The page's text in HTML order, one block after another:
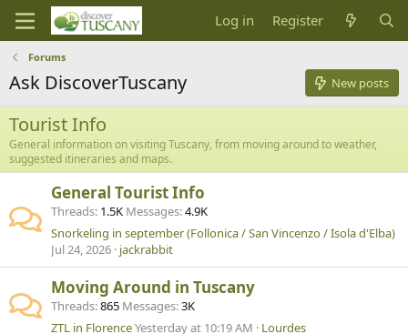
Log in Register
Forums
Ask DiscoverTuscany New posts
Tourist Info
General information on visiting Tuscany, from moving around to weather,
suggested itineraries and maps.
General Tourist Info
Threads 1.5K Messages 4.9K
Snorkeling in september (Follonica / San Vincenzo / Isola d'Elba)
Jul 24, 2026 jackrabbit
Moving Around in Tuscany
Threads 865 Messages 3K
ZTL in FlorenceYesterday at 10:19 AM Lourdes